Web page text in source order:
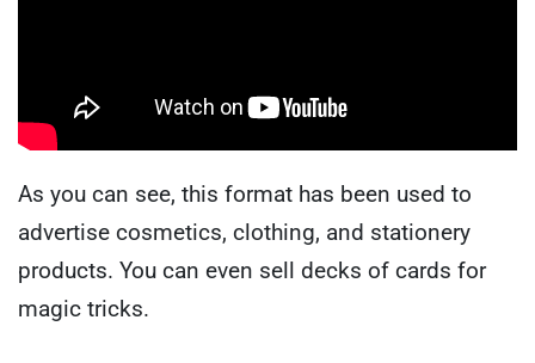
As you can see, this format has been used to
advertise cosmetics, clothing, and stationery
products. You can even sell decks of cards for
magic tricks.